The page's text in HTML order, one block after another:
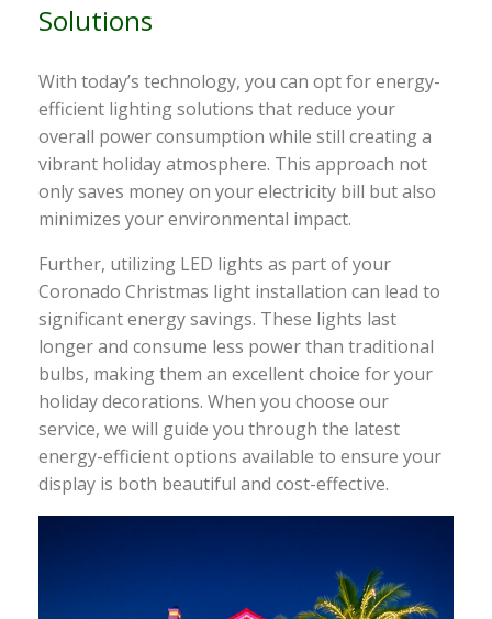
Solutions
With today’s technology, you can opt for energy-
efficient lighting solutions that reduce your
overall power consumption while still creating a
vibrant holiday atmosphere. This approach not
only saves money on your electricity bill but also
minimizes your environmental impact.
Further, utilizing LED lights as part of your
Coronado Christmas light installation can lead to
significant energy savings. These lights last
longer and consume less power than traditional
bulbs, making them an excellent choice for your
holiday decorations. When you choose our
service, we will guide you through the latest
energy-efficient options available to ensure your
display is both beautiful and cost-effective.